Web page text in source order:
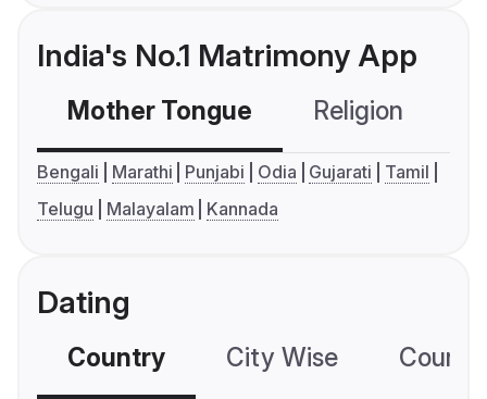
India's No.1 Matrimony App
Mother Tongue Religion
Bengali Marathi Punjabi Odia Gujarati
Tamil
Telugu
Malayalam Kannada
Dating
Country City Wise